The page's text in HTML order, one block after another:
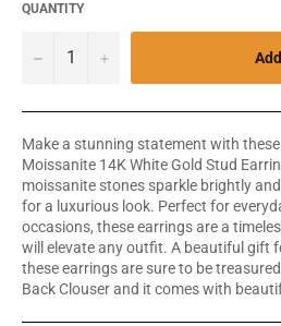
QUANTITY
− +
Make a stunning statement with
Moissanite 14K White Gold Stud
moissanite stones sparkle brightly
for a luxurious look. Perfect for
occasions, these earrings are a
will elevate any outfit. A beautiful gift
these earrings are sure to be
Back Clouser and it comes with